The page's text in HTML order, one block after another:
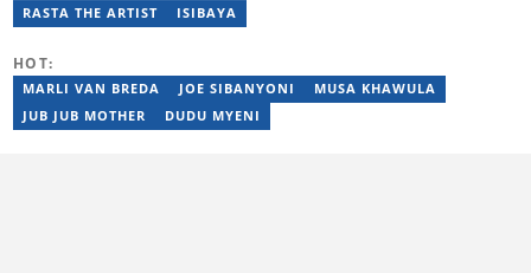
of Advertising and a PGCE at Unisa. Email: contact@briefly.co.za
RASTA THE ARTIST ISIBAYA
HOT:
MARLI VAN BREDA JOE SIBANYONI
MUSA KHAWULA
JUB JUB MOTHER
DUDU MYENI